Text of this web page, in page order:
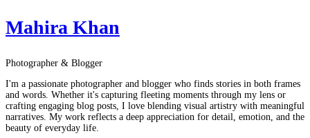
Mahira Khan
Photographer & Blogger
I'm a passionate photographer and blogger who finds stories in both frames
and words. Whether it's capturing fleeting moments through my lens or
crafting engaging blog posts, I love blending visual artistry with meaningful
narratives. My work reflects a deep appreciation for detail, emotion, and the
beauty of everyday life.